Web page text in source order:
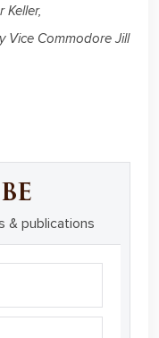
Keller,
Vice Commodore Jill
& publications